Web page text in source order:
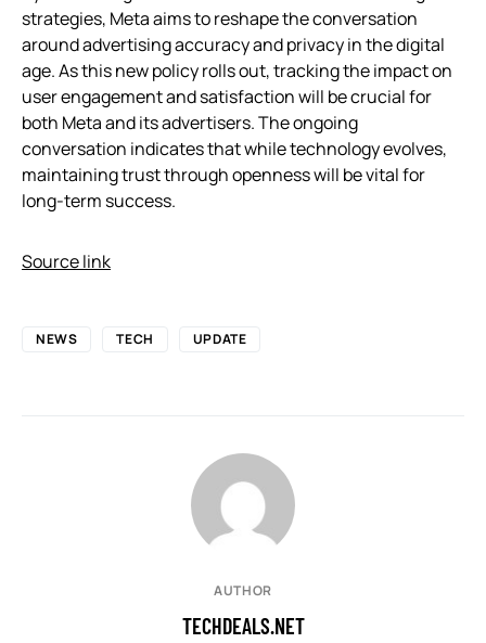
strategies, Meta aims to reshape the conversation
around advertising accuracy and privacy in the digital
age. As this new policy rolls out, tracking the impact on
user engagement and satisfaction will be crucial for
both Meta and its advertisers. The ongoing
conversation indicates that while technology evolves,
maintaining trust through openness will be vital for
long-term success.
Source link
NEWS TECH UPDATE
AUTHOR
TECHDEALS.NET